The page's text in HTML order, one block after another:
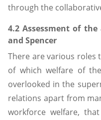
through the
4.2 Assessment of
and Spencer
There are various
of which welfare of
overlooked in the
relations apart from
workforce welfare,